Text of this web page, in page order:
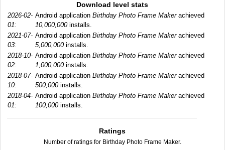
Download level stats
2026-02-
01:
Android application Birthday Photo Frame Makerachieved
10,000,000installs.
2021-07-
03:
Android application Birthday Photo Frame Makerachieved
5,000,000installs.
2018-10-
02:
Android application Birthday Photo Frame Makerachieved
1,000,000installs.
2018-07-
10:
Android application Birthday Photo Frame Makerachieved
500,000installs.
2018-04-
01:
Android application Birthday Photo Frame Makerachieved
100,000installs.
Ratings
Number of ratings for Birthday Photo Frame Maker.